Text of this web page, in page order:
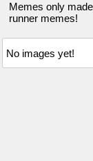
Memes only
runner memes!
No images yet!